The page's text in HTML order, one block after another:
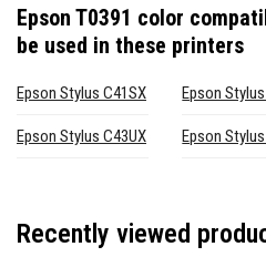
Epson T0391 color
be used in these printers
Epson Stylus C41SX Epson
Epson Stylus C43UX Epson
Recently viewed